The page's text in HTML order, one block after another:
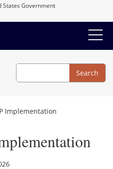
States Government
Search
Search
Implementation